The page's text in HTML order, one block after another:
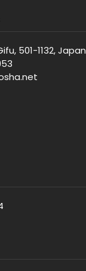
501-1132, Japan